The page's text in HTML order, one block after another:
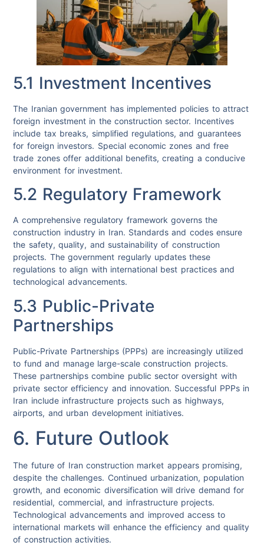
5.1 Investment Incentives
The Iranian government has implemented policies to attract
foreign investment in the construction sector. Incentives
include tax breaks, simplified regulations, and guarantees
for foreign investors. Special economic zones and free
trade zones offer additional benefits, creating a conducive
environment for investment.
5.2 Regulatory Framework
A comprehensive regulatory framework governs the
construction industry in Iran. Standards and codes ensure
the safety, quality, and sustainability of construction
projects. The government regularly updates these
regulations to align with international best practices and
technological advancements.
5.3 Public-Private
Partnerships
Public-Private Partnerships (PPPs) are increasingly utilized
to fund and manage large-scale construction projects.
These partnerships combine public sector oversight with
private sector efficiency and innovation. Successful PPPs in
Iran include infrastructure projects such as highways,
airports, and urban development initiatives.
6. Future Outlook
The future of Iran construction market appears promising,
despite the challenges. Continued urbanization, population
growth, and economic diversification will drive demand for
residential, commercial, and infrastructure projects.
Technological advancements and improved access to
international markets will enhance the efficiency and quality
of construction activities.